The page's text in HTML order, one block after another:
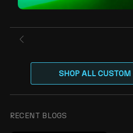
SHOP ALL CUSTOM
RECENT BLOGS